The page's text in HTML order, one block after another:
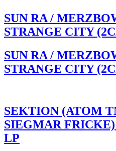
SUN RA /
STRANGE CITY
SUN RA /
STRANGE CITY
SEKTION (ATOM
SIEGMAR
LP